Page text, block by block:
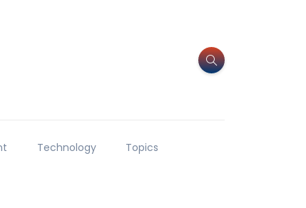
Technology Topics